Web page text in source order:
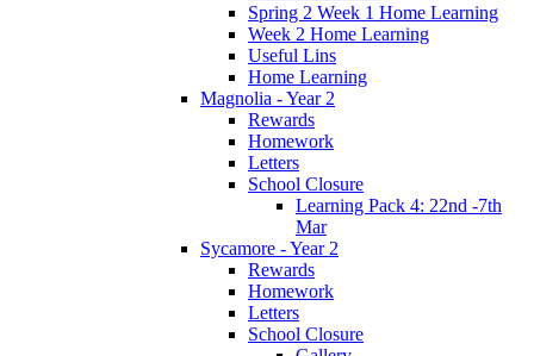
Spring 2 Week 1 Home Learning
Week 2 Home Learning
Useful Lins
Home Learning
Magnolia - Year 2
Rewards
Homework
Letters
School Closure
Learning Pack 4: 22nd -7th
Mar
Sycamore - Year 2
Rewards
Homework
Letters
School Closure